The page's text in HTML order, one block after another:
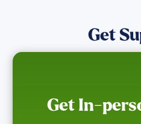
Get
Get In-